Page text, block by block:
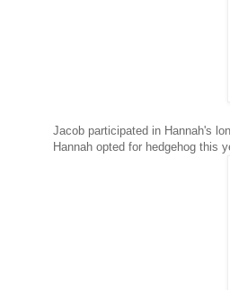
Jacob participated in Hannah's
Hannah opted for hedgehog this